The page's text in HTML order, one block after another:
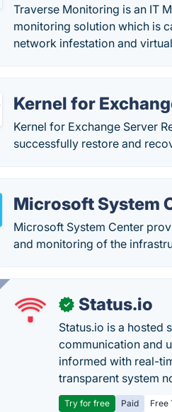
Traverse Monitoring is an IT
monitoring solution which is
network infestation and
Kernel for
Kernel for Exchange Server
successfully restore and
Microsoft System
Microsoft System Center
and monitoring of the
✓ Status.io
Status.io is a hosted
communication and
informed with real-
transparent system
Try for free Paid Free